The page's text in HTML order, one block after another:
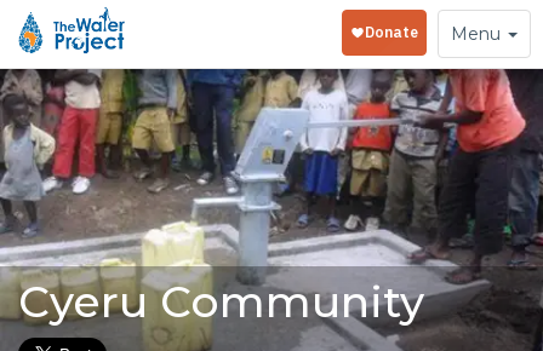
Toggle
navigation
Menu
Cyeru Community